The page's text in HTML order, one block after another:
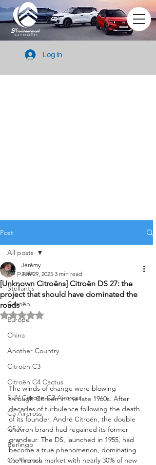
Log In
Post
All posts
Stellantis
Citroën
Europe
China
Another Country
Citroën C3
Citroën C4 Cactus
SUV Citroën C3 Aircross
C5 Aircross
C5 X
Berlingo
C5 Aircross
All posts
[Unknown Citroëns] Citroën DS 27: the
project that should have dominated the
roads
Jérémy
Jun 29, 2025 3 min read
Rated NaN out of 5 stars.
The winds of change were blowing
through Citroën in the late 1960s. After
decades of turbulence following the death
of its founder, André Citroën, the double
chevron brand had regained its former
grandeur. The DS, launched in 1955, had
become a true phenomenon, dominating
the French market with nearly 30% of new